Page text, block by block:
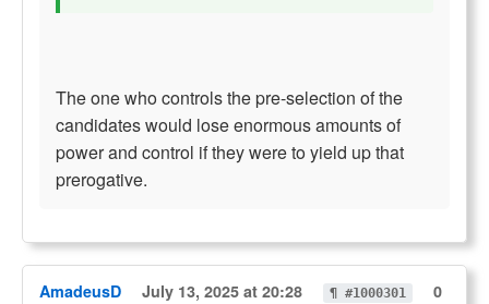
The one who controls the pre-selection of the
candidates would lose enormous amounts of
power and control if they were to yield up that
prerogative.
AmadeusD July 13, 2025 at 20:28 ¶ #1000301
0